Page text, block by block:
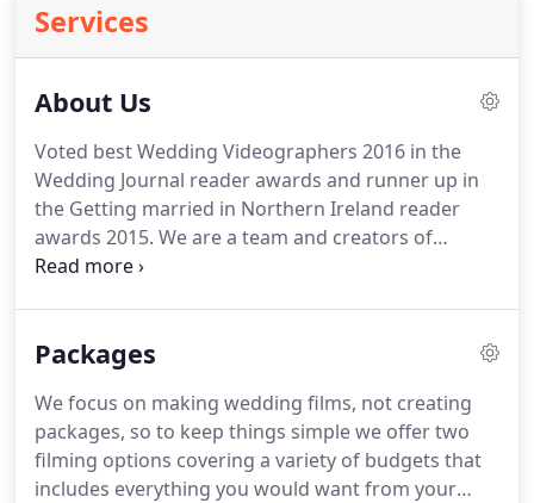
Services
About Us
Voted best Wedding Videographers 2016 in the
Wedding Journal reader awards and runner up in
the Getting married in Northern Ireland reader
awards 2015. We are a team and creators of
beautiful wedding DVD's.
energy, Our ethos is to capture the emotion of
Packages
We focus on making wedding films, not creating
packages, so to keep things simple we offer two
filming options covering a variety of budgets that
includes everything you would want from your